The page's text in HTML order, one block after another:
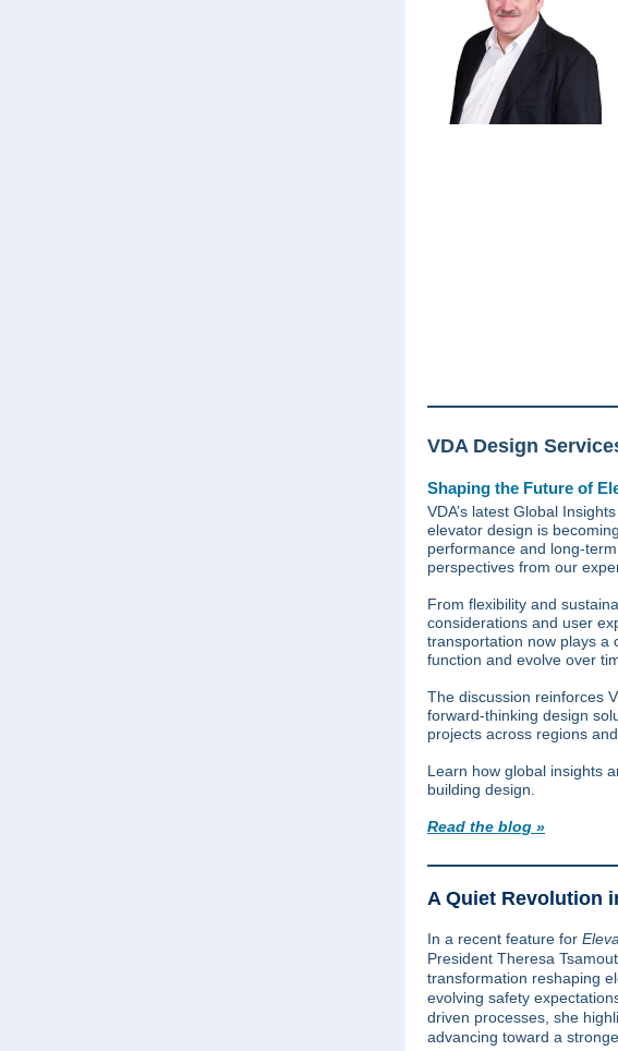
VDA Design
Shaping the Future of
VDA’s latest Global
elevator design is
performance and long-
perspectives from our
From flexibility and
considerations and user
transportation now plays a
function and evolve over
The discussion reinforces
forward-thinking design
projects across regions
Learn how global insights
building design.
Read the blog »
A Quiet Revolution
In a recent feature for
President Theresa
transformation reshaping
evolving safety
driven processes, she
advancing toward a